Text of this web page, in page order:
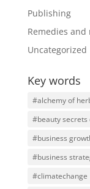
Publishing
Remedies and
Uncategorized
Key words
#alchemy of
#beauty secrets
#business
#business
#climatechange